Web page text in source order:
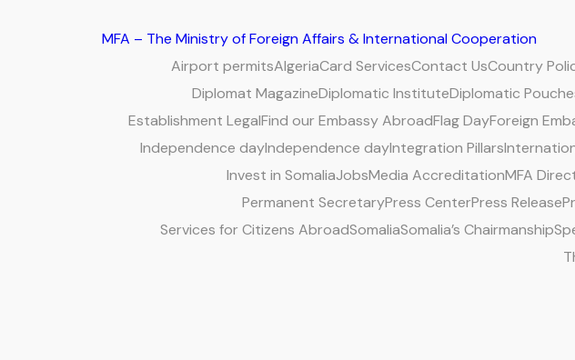
MFA – The Ministry of Foreign Affairs & International Cooperation
Airport permitsAlgeriaCard ServicesContact UsCountry
Diplomat MagazineDiplomatic InstituteDiplomatic
Establishment LegalFind our Embassy AbroadFlag DayForeign
Independence dayIndependence dayIntegration Pillars
Invest in SomaliaJobsMedia AccreditationMFA
Permanent SecretaryPress CenterPress Release
Services for Citizens AbroadSomaliaSomalia’s Chairmanship